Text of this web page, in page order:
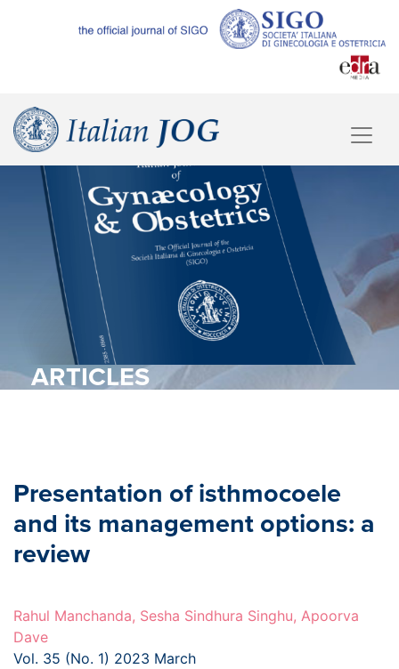
ARTICLES
Presentation of isthmocoele
and its management options: a
review
Rahul Manchanda, Sesha Sindhura Singhu, Apoorva
Dave
Vol. 35 (No. 1) 2023 March